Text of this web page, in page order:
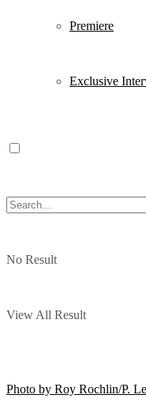
Premiere
Exclusive
No Result
View All Result
Photo by Roy Rochlin/P.